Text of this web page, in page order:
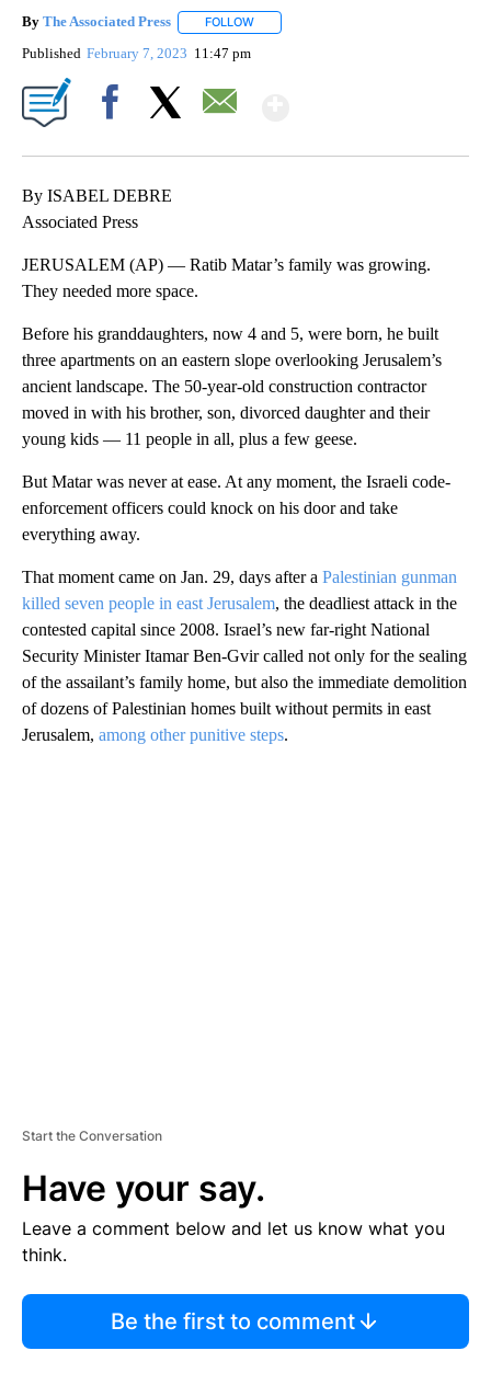
By The Associated Press FOLLOW
Published February 7, 2023 11:47 pm
By ISABEL DEBRE
Associated Press
JERUSALEM (AP) — Ratib Matar’s family was growing.
They needed more space.
Before his granddaughters, now 4 and 5, were born, he built
three apartments on an eastern slope overlooking Jerusalem’s
ancient landscape. The 50-year-old construction contractor
moved in with his brother, son, divorced daughter and their
young kids — 11 people in all, plus a few geese.
But Matar was never at ease. At any moment, the Israeli code-
enforcement officers could knock on his door and take
everything away.
That moment came on Jan. 29, days after a Palestinian gunman
killed seven people in east Jerusalem, the deadliest attack in the
contested capital since 2008. Israel’s new far-right National
Security Minister Itamar Ben-Gvir called not only for the sealing
of the assailant’s family home, but also the immediate demolition
of dozens of Palestinian homes built without permits in east
Jerusalem, among other punitive steps.
Start the Conversation
Have your say.
Leave a comment below and let us know what you
think.
Be the first to comment